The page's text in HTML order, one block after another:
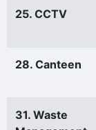
25. CCTV
28. Canteen
31. Waste